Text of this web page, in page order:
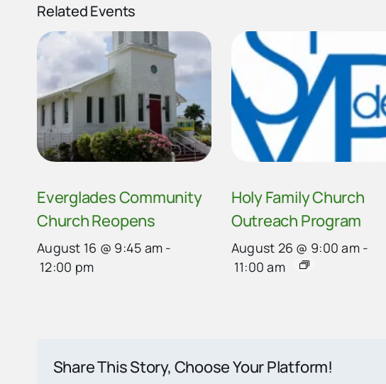
Related Events
Everglades Community
Church Reopens
August 16 @ 9:45 am -
12:00 pm
Holy Family Church
Outreach Program
August 26 @ 9:00 am -
11:00 am
Share This Story, Choose Your Platform!